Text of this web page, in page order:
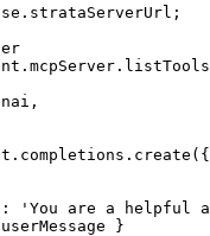
'You are a helpful
}